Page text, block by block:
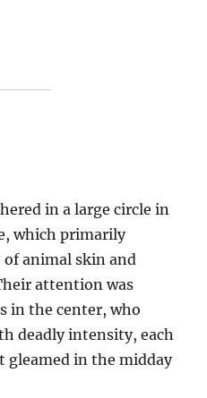
in a large circle in
which primarily
of animal skin and
attention was
in the center, who
deadly intensity, each
gleamed in the midday